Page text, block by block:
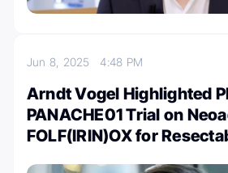
Jun 8, 20254:48 PM
Arndt Vogel Highlighted
PANACHE01 Trial on
FOLF(IRIN)OX for